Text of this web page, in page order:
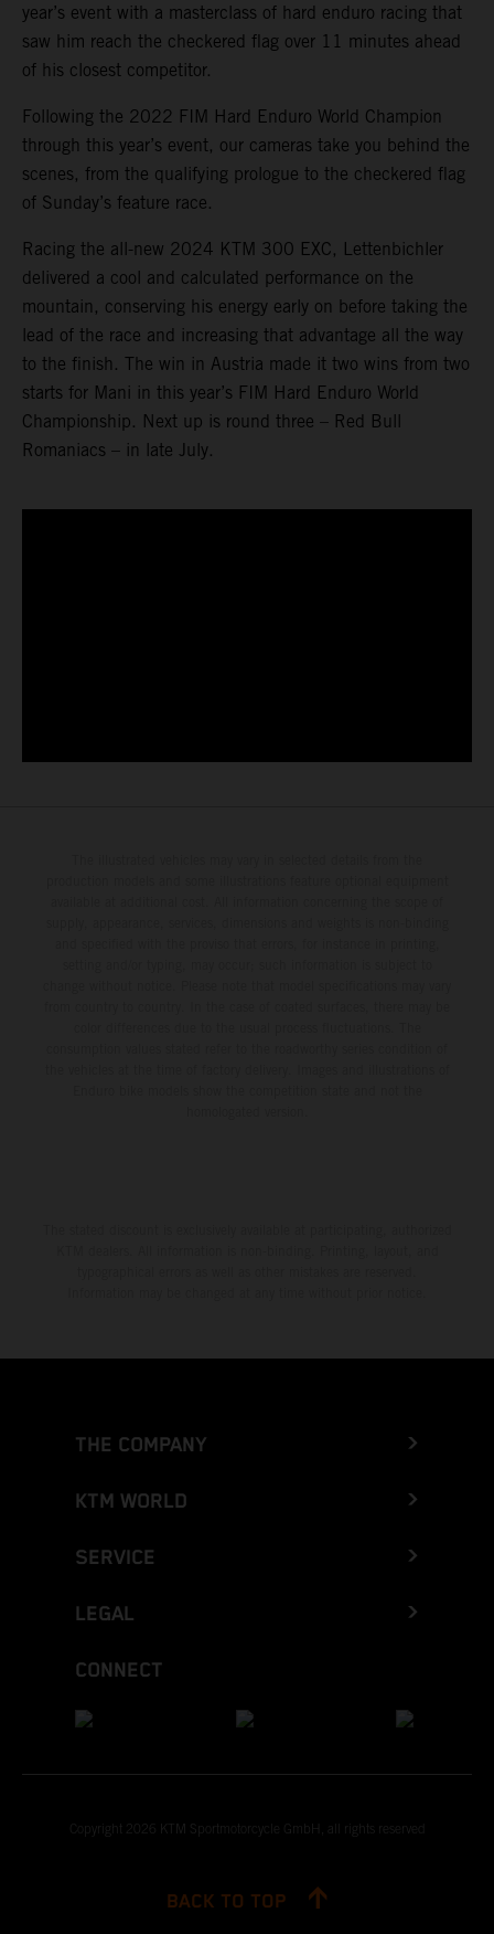
year’s event with a masterclass of hard enduro racing that
saw him reach the checkered flag over 11 minutes ahead
of his closest competitor.
Following the 2022 FIM Hard Enduro World Champion
through this year’s event, our cameras take you behind the
scenes, from the qualifying prologue to the checkered flag
of Sunday’s feature race.
Racing the all-new 2024 KTM 300 EXC, Lettenbichler
delivered a cool and calculated performance on the
mountain, conserving his energy early on before taking the
lead of the race and increasing that advantage all the way
to the finish. The win in Austria made it two wins from two
starts for Mani in this year’s FIM Hard Enduro World
Championship. Next up is round three – Red Bull
Romaniacs – in late July.
THE COMPANY
KTM WORLD
SERVICE
LEGAL
CONNECT
Copyright 2026 KTM Sportmotorcycle GmbH, all rights reserved
BACK TO TOP